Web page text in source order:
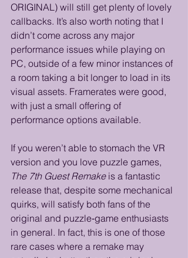
ORIGINAL) will still get plenty of lovely
callbacks. It’s also worth noting that I
didn’t come across any major
performance issues while playing on
PC, outside of a few minor instances of
a room taking a bit longer to load in its
visual assets. Framerates were good,
with just a small offering of
performance options available.
If you weren’t able to stomach the VR
version and you love puzzle games,
The 7th Guest Remake is a fantastic
release that, despite some mechanical
quirks, will satisfy both fans of the
original and puzzle‑game enthusiasts
in general. In fact, this is one of those
rare cases where a remake may